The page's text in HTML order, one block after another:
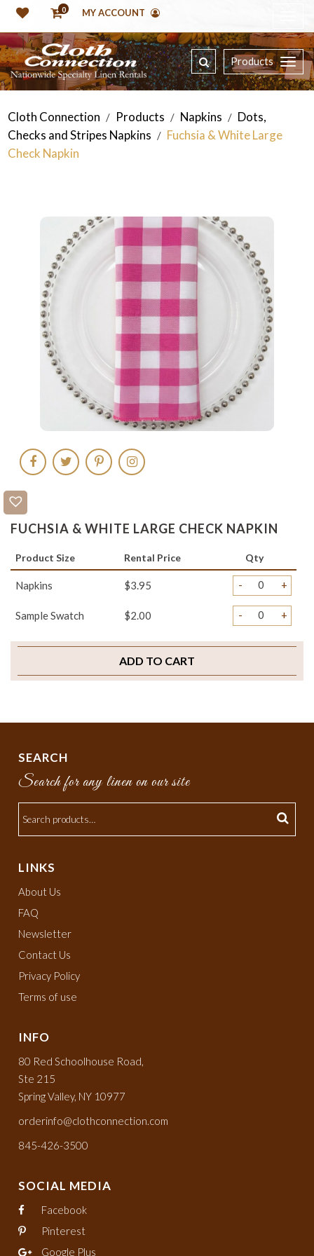
0 MY ACCOUNT
Products
Cloth Connection / Products / Napkins / Dots,
Checks and Stripes Napkins / Fuchsia & White Large
Check Napkin
FUCHSIA & WHITE LARGE CHECK NAPKIN
Product Size Rental Price Qty
Napkins $3.95 - +
Sample Swatch $2.00 - +
ADD TO CART
SEARCH
Search for any linen on our site
LINKS
About Us
FAQ
Newsletter
Contact Us
Privacy Policy
Terms of use
INFO
80 Red Schoolhouse Road,
Ste 215
Spring Valley, NY 10977
orderinfo@clothconnection.com
845-426-3500
SOCIAL MEDIA
Facebook
Pinterest
Google Plus